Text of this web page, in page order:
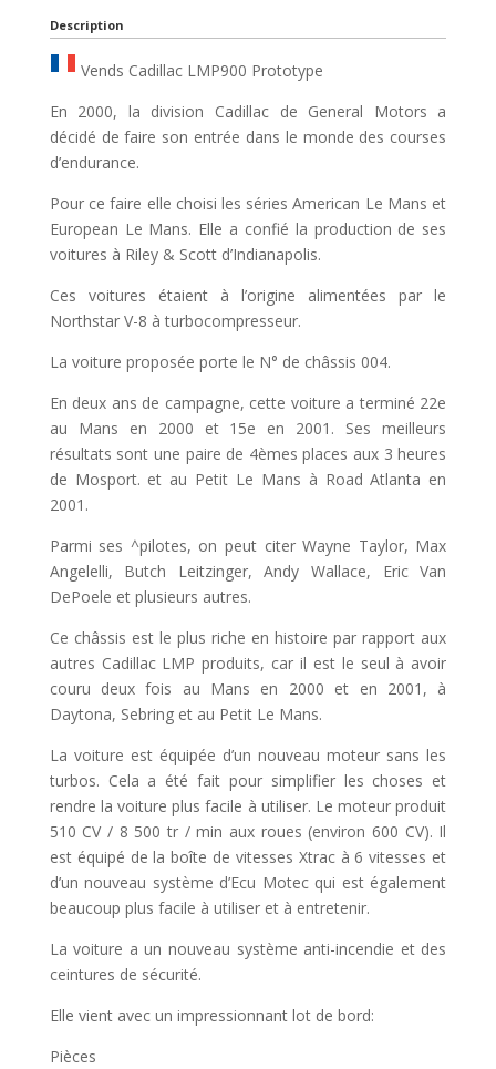
Description
Vends Cadillac LMP900 Prototype
En 2000, la division Cadillac de General Motors a
décidé de faire son entrée dans le monde des courses
d’endurance.
Pour ce faire elle choisi les séries American Le Mans et
European Le Mans. Elle a confié la production de ses
voitures à Riley & Scott d’Indianapolis.
Ces voitures étaient à l’origine alimentées par le
Northstar V-8 à turbocompresseur.
La voiture proposée porte le N° de châssis 004.
En deux ans de campagne, cette voiture a terminé 22e
au Mans en 2000 et 15e en 2001. Ses meilleurs
résultats sont une paire de 4èmes places aux 3 heures
de Mosport. et au Petit Le Mans à Road Atlanta en
2001.
Parmi ses ^pilotes, on peut citer Wayne Taylor, Max
Angelelli, Butch Leitzinger, Andy Wallace, Eric Van
DePoele et plusieurs autres.
Ce châssis est le plus riche en histoire par rapport aux
autres Cadillac LMP produits, car il est le seul à avoir
couru deux fois au Mans en 2000 et en 2001, à
Daytona, Sebring et au Petit Le Mans.
La voiture est équipée d’un nouveau moteur sans les
turbos. Cela a été fait pour simplifier les choses et
rendre la voiture plus facile à utiliser. Le moteur produit
510 CV / 8 500 tr / min aux roues (environ 600 CV). Il
est équipé de la boîte de vitesses Xtrac à 6 vitesses et
d’un nouveau système d’Ecu Motec qui est également
beaucoup plus facile à utiliser et à entretenir.
La voiture a un nouveau système anti-incendie et des
ceintures de sécurité.
Elle vient avec un impressionnant lot de bord:
Pièces